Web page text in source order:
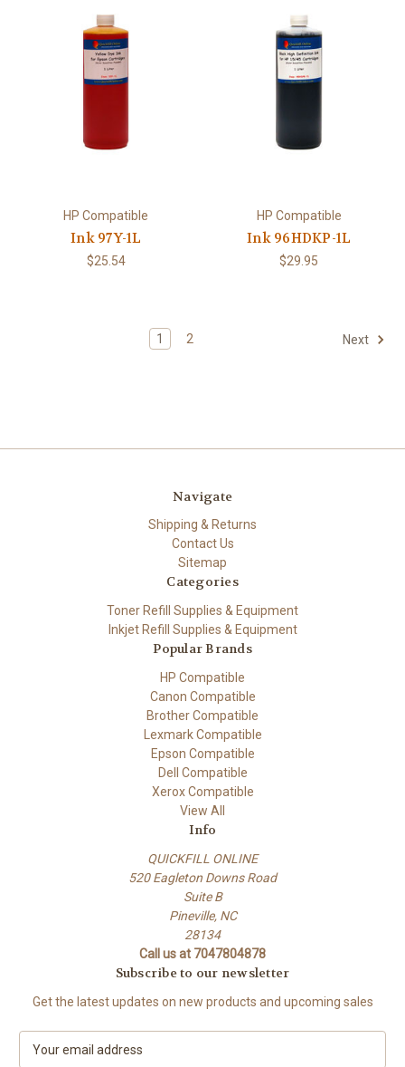
HP Compatible
Ink 97Y-1L
$25.54
HP Compatible
Ink 96HDKP-1L
$29.95
1 2 Next
Navigate
Shipping & Returns
Contact Us
Sitemap
Categories
Toner Refill Supplies & Equipment
Inkjet Refill Supplies & Equipment
Popular Brands
HP Compatible
Canon Compatible
Brother Compatible
Lexmark Compatible
Epson Compatible
Dell Compatible
Xerox Compatible
View All
Info
QUICKFILL ONLINE
520 Eagleton Downs Road
Suite B
Pineville, NC
28134
Call us at 7047804878
Subscribe to our newsletter
Get the latest updates on new products and upcoming sales